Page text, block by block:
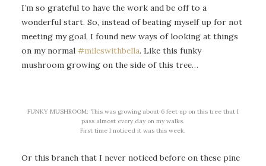
I’m so grateful to have the work and be off to a
wonderful start. So, instead of beating myself up for not
meeting my goal, I found new ways of looking at things
on my normal #mileswithbella. Like this funky
mushroom growing on the side of this tree…
FUNKY MUSHROOM: This was growing about 6 feet up on this tree that I
pass almost every day on my walks.
First time I noticed it was this week.
Or this branch that I never noticed before on these pine